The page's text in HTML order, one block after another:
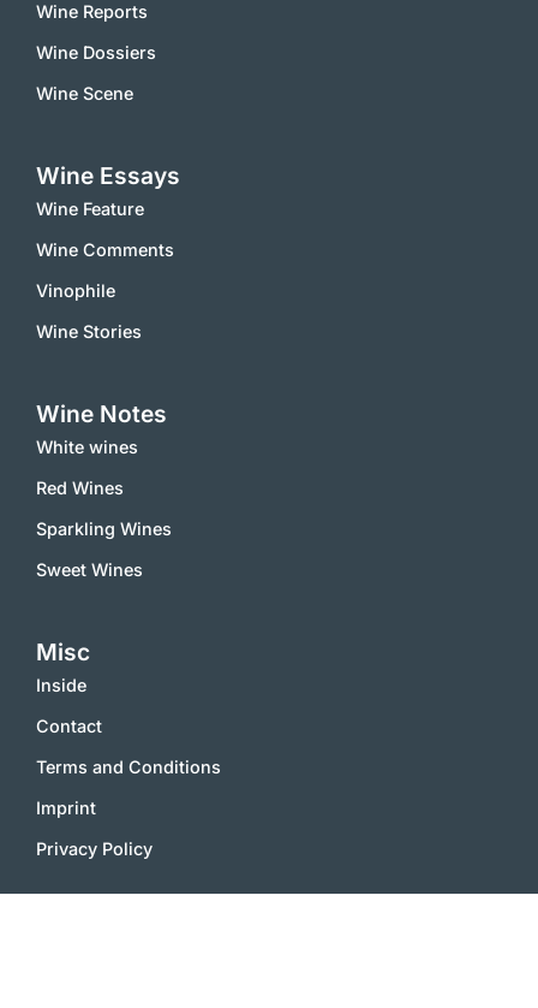
Wine Reports
Wine Dossiers
Wine Scene
Wine Essays
Wine Feature
Wine Comments
Vinophile
Wine Stories
Wine Notes
White wines
Red Wines
Sparkling Wines
Sweet Wines
Misc
Inside
Contact
Terms and Conditions
Imprint
Privacy Policy